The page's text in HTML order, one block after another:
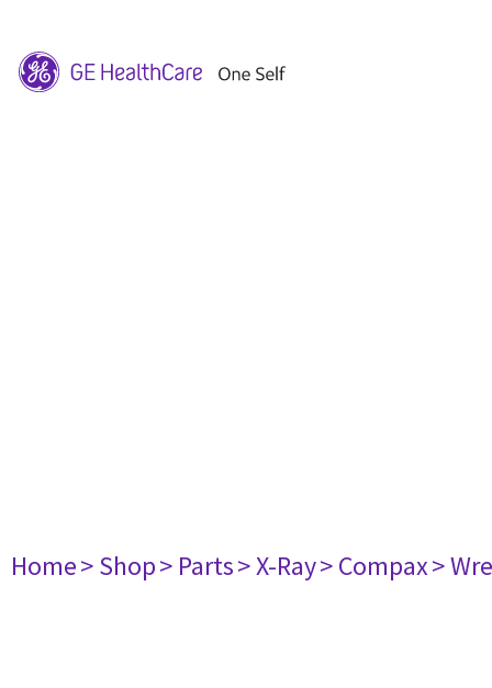
Home> Shop> Parts> X-Ray> Compax>